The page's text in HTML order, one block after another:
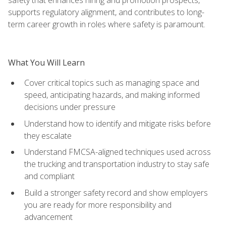
supports regulatory alignment, and contributes to long-
term career growth in roles where safety is paramount.
What You Will Learn
Cover critical topics such as managing space and
speed, anticipating hazards, and making informed
decisions under pressure
Understand how to identify and mitigate risks before
they escalate
Understand FMCSA-aligned techniques used across
the trucking and transportation industry to stay safe
and compliant
Build a stronger safety record and show employers
you are ready for more responsibility and
advancement